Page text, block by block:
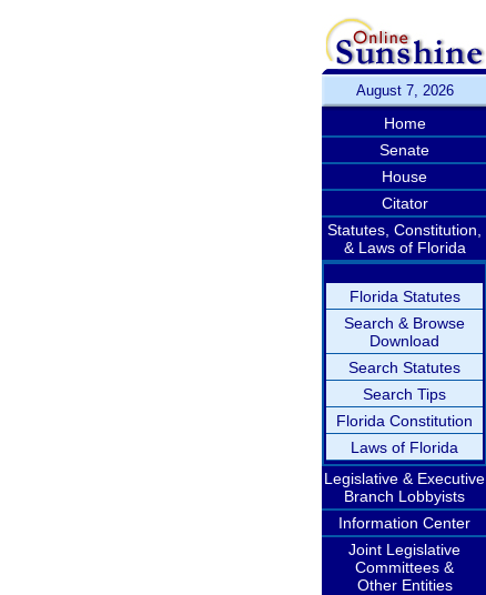
August 7, 2026
Home
Senate
House
Citator
Statutes, Constitution,
& Laws of Florida
Florida Statutes
Search & Browse
Download
Search Statutes
Search Tips
Florida Constitution
Laws of Florida
Legislative & Executive
Branch Lobbyists
Information Center
Joint Legislative
Committees &
Other Entities